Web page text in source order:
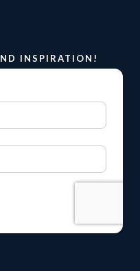
INSPIRATION!